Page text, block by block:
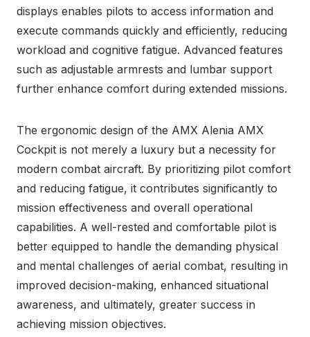
displays enables pilots to access information and
execute commands quickly and efficiently, reducing
workload and cognitive fatigue. Advanced features
such as adjustable armrests and lumbar support
further enhance comfort during extended missions.
The ergonomic design of the AMX Alenia AMX
Cockpit is not merely a luxury but a necessity for
modern combat aircraft. By prioritizing pilot comfort
and reducing fatigue, it contributes significantly to
mission effectiveness and overall operational
capabilities. A well-rested and comfortable pilot is
better equipped to handle the demanding physical
and mental challenges of aerial combat, resulting in
improved decision-making, enhanced situational
awareness, and ultimately, greater success in
achieving mission objectives.